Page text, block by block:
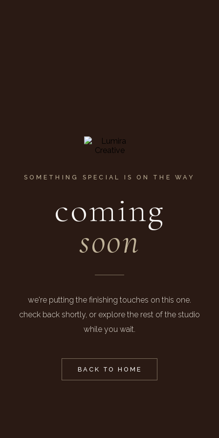
SOMETHING SPECIAL IS ON THE WAY
coming
soon
we're putting the finishing touches on this one.
check back shortly, or explore the rest of the studio
while you wait.
BACK TO HOME